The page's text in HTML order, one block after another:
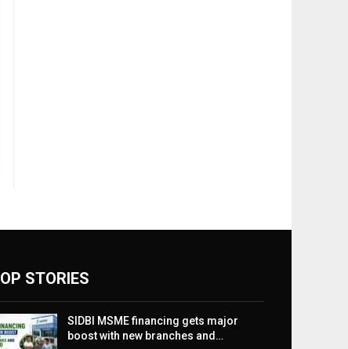
STORIES
SIDBI MSME financing gets major
boost with new branches and…